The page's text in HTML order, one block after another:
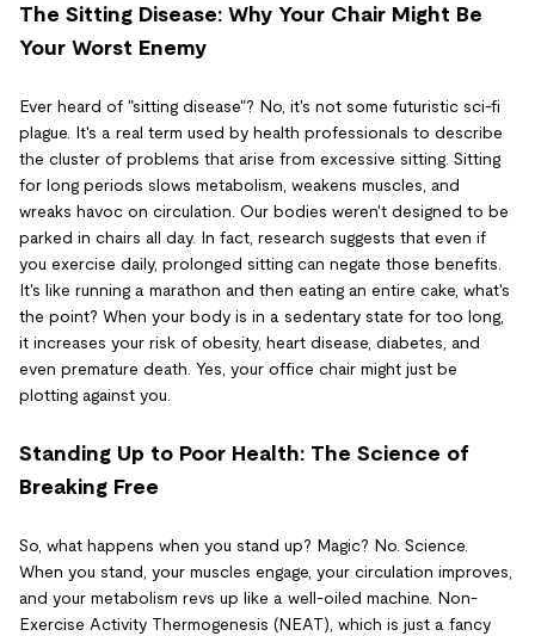
The Sitting Disease: Why Your Chair Might Be
Your Worst Enemy
Ever heard of "sitting disease"? No, it's not some futuristic sci-fi
plague. It's a real term used by health professionals to describe
the cluster of problems that arise from excessive sitting. Sitting
for long periods slows metabolism, weakens muscles, and
wreaks havoc on circulation. Our bodies weren't designed to be
parked in chairs all day. In fact, research suggests that even if
you exercise daily, prolonged sitting can negate those benefits.
It's like running a marathon and then eating an entire cake, what's
the point? When your body is in a sedentary state for too long,
it increases your risk of obesity, heart disease, diabetes, and
even premature death. Yes, your office chair might just be
plotting against you.
Standing Up to Poor Health: The Science of
Breaking Free
So, what happens when you stand up? Magic? No. Science.
When you stand, your muscles engage, your circulation improves,
and your metabolism revs up like a well-oiled machine. Non-
Exercise Activity Thermogenesis (NEAT), which is just a fancy